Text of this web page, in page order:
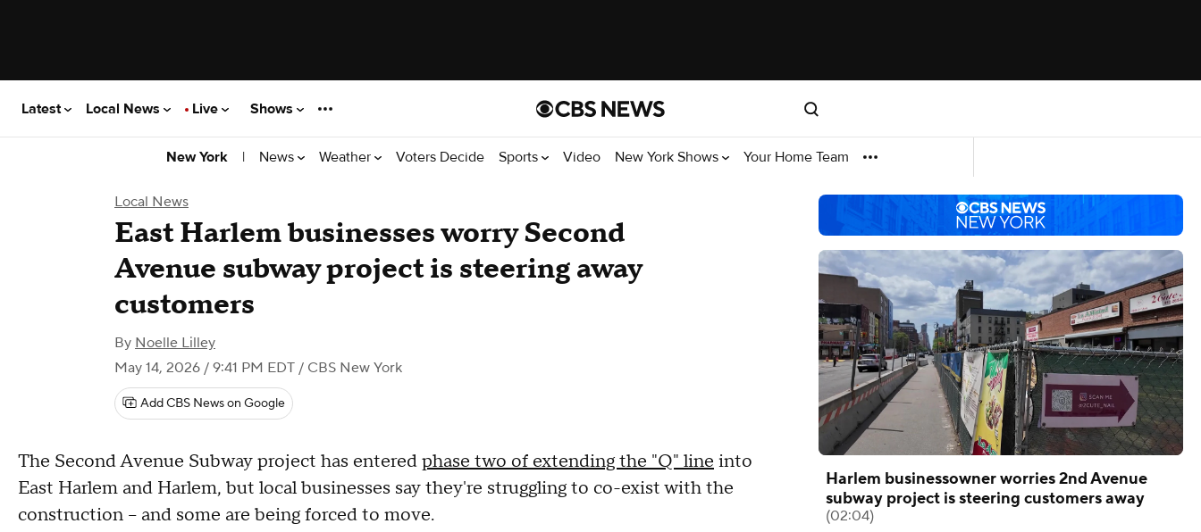
Latest Local News Live Shows
New York | News Weather Voters Decide Sports Video New York Shows Your Home Team
Local News
East Harlem businesses worry Second
Avenue subway project is steering away
customers
By Noelle Lilley
May 14, 2026 / 9:41 PM EDT / CBS New York
Add CBS News on Google
The Second Avenue Subway project has enteredphase two of extending the "Q" line into
East Harlem and Harlem, but local businesses say they're struggling to co-exist with the
construction -- and some are being forced to move.
Harlem businessowner worries 2nd Avenue
subway project is steering customers away
(02:04)